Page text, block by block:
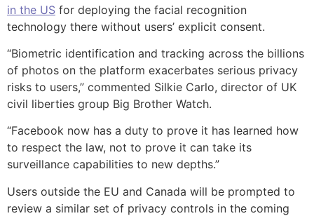
in the US for deploying the facial recognition
technology there without users’ explicit consent.
“Biometric identification and tracking across the billions
of photos on the platform exacerbates serious privacy
risks to users,” commented Silkie Carlo, director of UK
civil liberties group Big Brother Watch.
“Facebook now has a duty to prove it has learned how
to respect the law, not to prove it can take its
surveillance capabilities to new depths.”
Users outside the EU and Canada will be prompted to
review a similar set of privacy controls in the coming